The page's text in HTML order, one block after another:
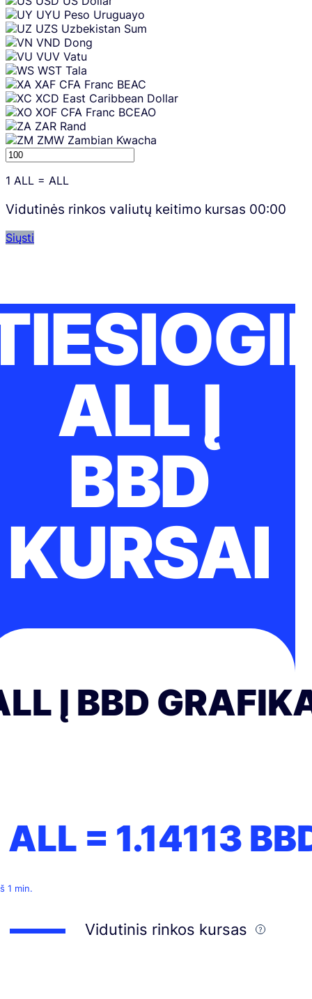
UYU Peso Uruguayo
UZS Uzbekistan Sum
VND Dong
VUV Vatu
WST Tala
XAF CFA Franc BEAC
XCD East Caribbean Dollar
XOF CFA Franc BCEAO
ZAR Rand
ZMW Zambian Kwacha
1 ALL = ALL
Vidutinės rinkos valiutų keitimo kursas 00:00
Siųsti
ALL Į
BBD
KURSAI
Į BBD
ALL = 1.14113
1 min.
Vidutinis rinkos kursas